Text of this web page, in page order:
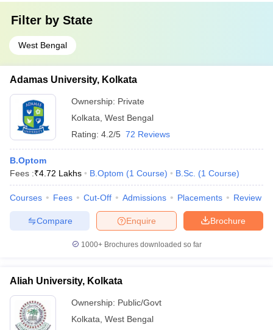
Filter by State
West Bengal
Adamas University, Kolkata
Ownership: Private
Kolkata West Bengal
Rating: 4.2/5 72 Reviews
B.Optom
Fees :₹4.72 Lakhs B.Optom (1 Course) B.Sc. (1 Course)
Courses Fees Cut-Off Admissions Placements Review
Brochure
Enquire
Compare
1000+Brochures downloaded so far
Aliah University, Kolkata
Ownership: Public/Govt
Kolkata West Bengal